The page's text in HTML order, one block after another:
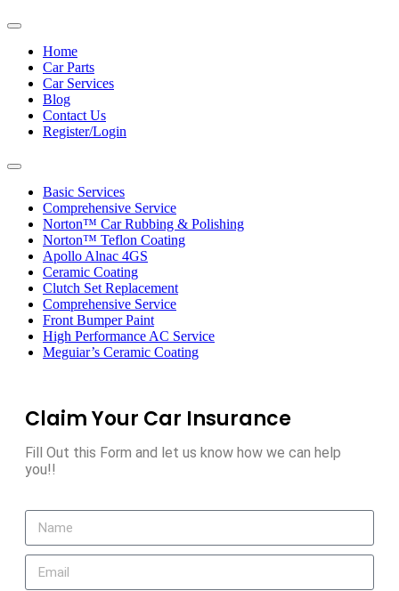
Toggle
navigationHome
Car Parts
Car Services
Blog
Contact Us
Register/Login
Toggle
navigationBasic Services
Comprehensive Service
Norton™ Car Rubbing & Polishing
Norton™ Teflon Coating
Apollo Alnac 4GS
Ceramic Coating
Clutch Set Replacement
Comprehensive Service
Front Bumper Paint
High Performance AC Service
Meguiar’s Ceramic Coating
Claim Your Car Insurance
Fill Out this Form and let us know how we can help
you!!